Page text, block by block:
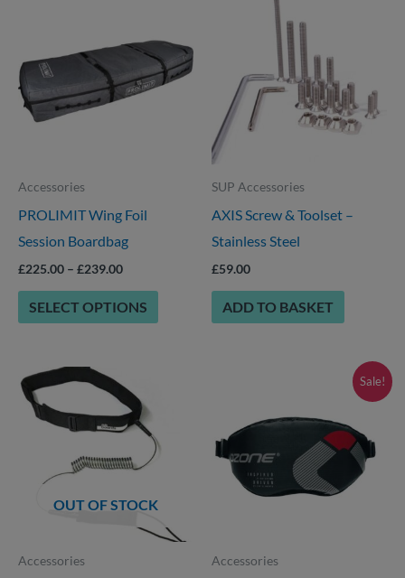
Accessories
PROLIMIT Wing Foil
Session Boardbag
£225.00 – £239.00
through
£239.00
SELECT OPTIONS
has
multiple
the
product
SUP Accessories
AXIS Screw & Toolset –
Stainless Steel
£59.00
ADD TO BASKET
OUT OF STOCK
Accessories
Sale!
Accessories
through
£65.00
This
product
has
multiple
variants.